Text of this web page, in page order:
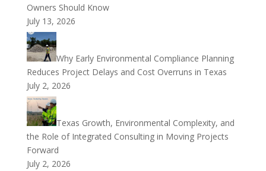
Owners Should Know
July 13, 2026
Why Early Environmental Compliance Planning
Reduces Project Delays and Cost Overruns in Texas
July 2, 2026
Texas Growth, Environmental Complexity, and
the Role of Integrated Consulting in Moving Projects
Forward
July 2, 2026